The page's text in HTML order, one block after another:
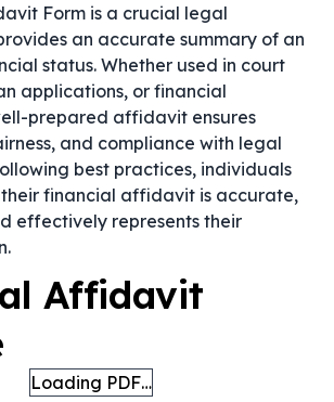
Form is a crucial legal
an accurate summary of an
status. Whether used in court
applications, or financial
prepared affidavit ensures
and compliance with legal
best practices, individuals
financial affidavit is accurate,
effectively represents their
Affidavit
Loading PDF…